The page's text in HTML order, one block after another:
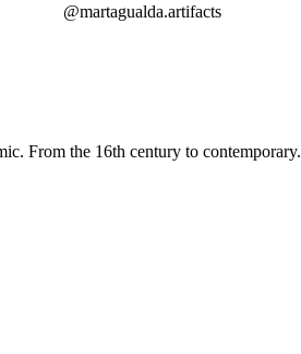
@martagualda.artifacts
From the 16th century to contemporary.